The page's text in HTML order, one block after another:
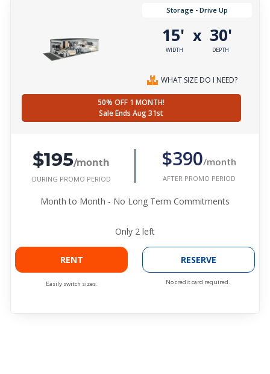
Storage - Drive Up
15'
WIDTH
x 30'
DEPTH
WHAT SIZE DO I NEED?
50% OFF 1 MONTH!
Sale Ends Aug 31st
$195/month
DURING PROMO PERIOD
$390/month
AFTER PROMO PERIOD
Month to Month - No Long Term Commitments
Only 2 left
RENT
Easily switch sizes.
RESERVE
No credit card required.